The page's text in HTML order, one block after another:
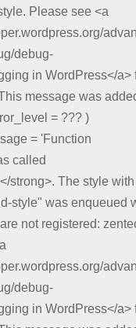
Please see <a
debug-
in WordPress</a>
message was
= ??? )
= 'Function
called
strong>. The style
style" was enqueued
not registered:
debug-
in WordPress</a>